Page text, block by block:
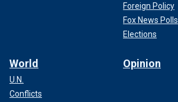
Foreign Policy
Fox News Polls
Elections
World
U.N.
Conflicts
Opinion